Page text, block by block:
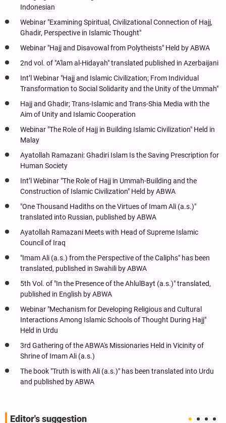
Indonesian
Webinar "Examining Spiritual, Civilizational Connection of Hajj,
Ghadir, Perspective in Islamic Thought"
Webinar "Hajj and Disavowal from Polytheists" Held by ABWA
2nd vol. of "A'lam al-Hidayah" translated published in Azerbaijani
Int’l Webinar "Hajj and Islamic Civilization; From Individual
Transformation to Social Solidarity and the Unity of the Ummah"
Hajj and Ghadir; Trans-Islamic and Trans-Shia Media with the
Aim of Unity and Islamic Cooperation
Webinar "The Role of Hajj in Building Islamic Civilization" Held in
Malay
Ayatollah Ramazani: Ghadiri Islam Is the Saving Prescription for
Human Society
Int’l Webinar "The Role of Hajj in Ummah-Building and the
Construction of Islamic Civilization" Held by ABWA
"One Thousand Hadiths on the Virtues of Imam Ali (a.s.)"
translated into Russian, published by ABWA
Ayatollah Ramazani Meets with Head of Supreme Islamic
Council of Iraq
"Imam Ali (a.s.) from the Perspective of the Caliphs" has been
translated, published in Swahili by ABWA
5th Vol. of "In the Presence of the AhlulBayt (a.s.)" translated,
published in English by ABWA
Webinar "Mechanism for Developing Religious and Cultural
Interactions Among Islamic Schools of Thought During Hajj"
Held in Urdu
3rd Gathering of the ABWA's Missionaries Held in Vicinity of
Shrine of Imam Ali (a.s.)
The book "Truth is with Ali (a.s.)" has been translated into Urdu
and published by ABWA
Editor's suggestion